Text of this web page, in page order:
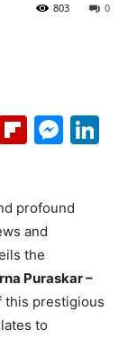
0
803
profound
and
the
Puraskar –
this prestigious
to